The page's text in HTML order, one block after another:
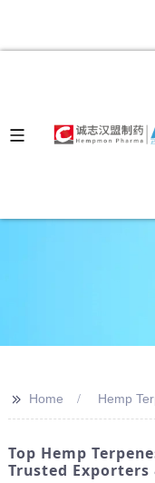
>> Home Hemp
Top Hemp
Trusted Exporters